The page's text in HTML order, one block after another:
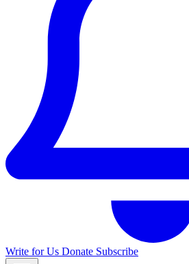
Write for Us Donate Subscribe